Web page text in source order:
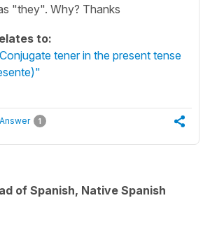
"they". Why? Thanks
to:
tener in the present tense
Answer 1
of Spanish, Native Spanish